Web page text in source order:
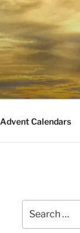
Advent Calendars
for: